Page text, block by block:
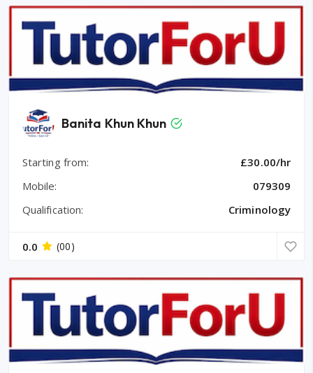
Banita Khun Khun
Starting from:
£30.00/hr
Mobile:
079309
Qualification:
Criminology
0.0 (00)